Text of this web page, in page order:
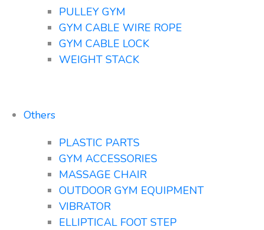
PULLEY GYM
GYM CABLE WIRE ROPE
GYM CABLE LOCK
WEIGHT STACK
Others
PLASTIC PARTS
GYM ACCESSORIES
MASSAGE CHAIR
OUTDOOR GYM EQUIPMENT
VIBRATOR
ELLIPTICAL FOOT STEP